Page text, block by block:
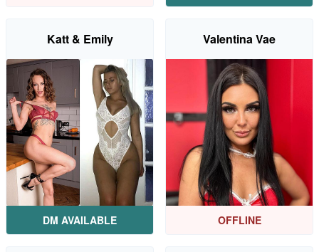
Katt & Emily
DM AVAILABLE
Valentina Vae
OFFLINE